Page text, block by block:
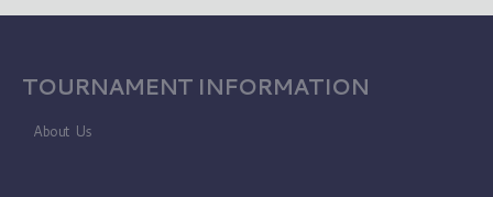
TOURNAMENT INFORMATION
About Us